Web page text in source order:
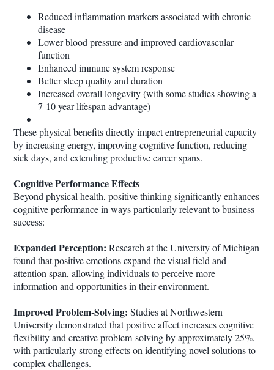
Reduced inflammation markers associated with chronic
disease
Lower blood pressure and improved cardiovascular
function
Enhanced immune system response
Better sleep quality and duration
Increased overall longevity (with some studies showing a
7-10 year lifespan advantage)
These physical benefits directly impact entrepreneurial capacity
by increasing energy, improving cognitive function, reducing
sick days, and extending productive career spans.
Cognitive Performance Effects
Beyond physical health, positive thinking significantly enhances
cognitive performance in ways particularly relevant to business
success:
Expanded Perception: Research at the University of Michigan
found that positive emotions expand the visual field and
attention span, allowing individuals to perceive more
information and opportunities in their environment.
Improved Problem-Solving: Studies at Northwestern
University demonstrated that positive affect increases cognitive
flexibility and creative problem-solving by approximately 25%,
with particularly strong effects on identifying novel solutions to
complex challenges.